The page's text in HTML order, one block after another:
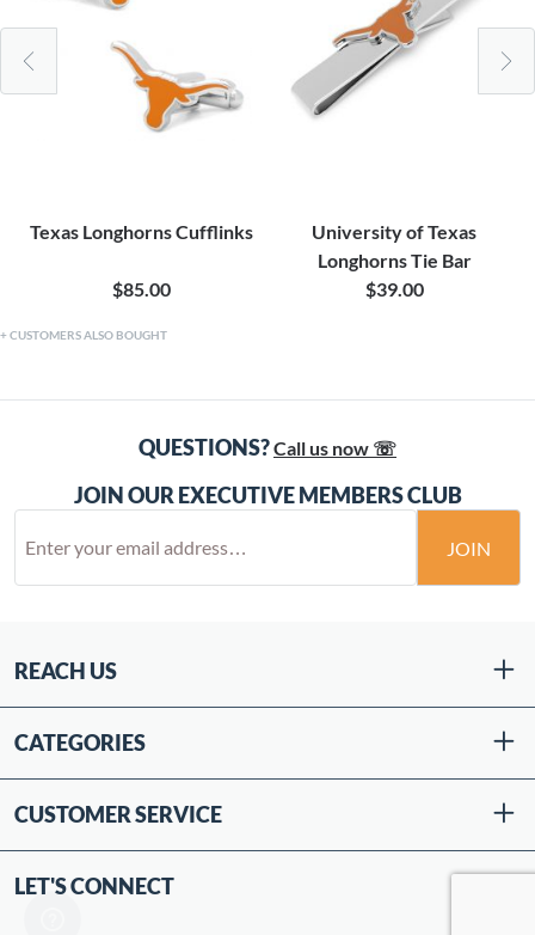
Texas Longhorns Cufflinks
$85.00
University of Texas
Longhorns Tie Bar
$39.00
CUSTOMERS ALSO BOUGHT
QUESTIONS?Call us now ☏
JOIN OUR EXECUTIVE MEMBERS CLUB
JOIN
REACH US
CATEGORIES
CUSTOMER SERVICE
LET'S CONNECT